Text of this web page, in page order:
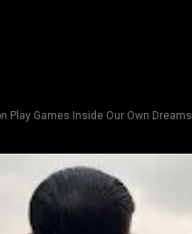
Play Games Inside Our Own Dreams